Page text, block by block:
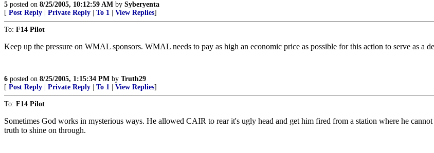
5 posted on 8/25/2005, 10:12:59 AM by Syberyenta
[ Post Reply Private Reply To 1 View Replies]
To: F14 Pilot
Keep up the pressure on WMAL sponsors. WMAL needs to pay as high an economic price as possible for this action to serve as a
6 posted on 8/25/2005, 1:15:34 PM by Truth29
[ Post Reply Private Reply To 1 View Replies]
To: F14 Pilot
Sometimes God works in mysterious ways. He allowed CAIR to rear it's ugly head and get him fired from a station where he
truth to shine on through.